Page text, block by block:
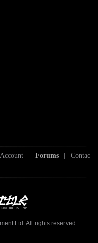
Account | Forums |
Contac
Ltd. All rights reserved.